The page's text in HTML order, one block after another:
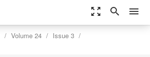
zoom_out_map search menu
Volume 24
Issue 3